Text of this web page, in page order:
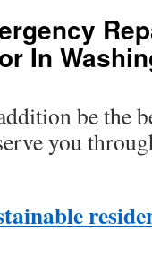
In
be the
you